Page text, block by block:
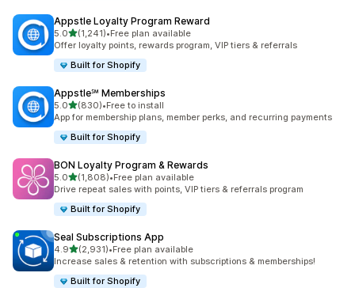
Appstle Loyalty Program Reward
5.0out of 5 stars
(1,241)
1241 total reviews
•Free plan available
Offer loyalty points, rewards program, VIP tiers & referrals
Built for Shopify
Appstle℠ Memberships
5.0out of 5 stars
(830)
830 total reviews
•Free to install
App for membership plans, member perks, and recurring payments
Built for Shopify
BON Loyalty Program & Rewards
5.0out of 5 stars
(1,808)
1808 total reviews
•Free plan available
Drive repeat sales with points, VIP tiers & referrals program
Built for Shopify
Seal Subscriptions App
4.9out of 5 stars
(2,931)
2931 total reviews
•Free plan available
Increase sales & retention with subscriptions & memberships!
Built for Shopify